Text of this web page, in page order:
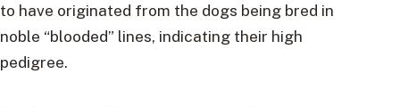
to have originated from the dogs being bred in
noble “blooded” lines, indicating their high
pedigree.